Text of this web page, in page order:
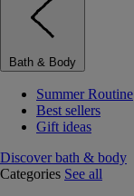
Bath & Body
Summer Routine
Best sellers
Gift ideas
Discover bath & body
Categories See all